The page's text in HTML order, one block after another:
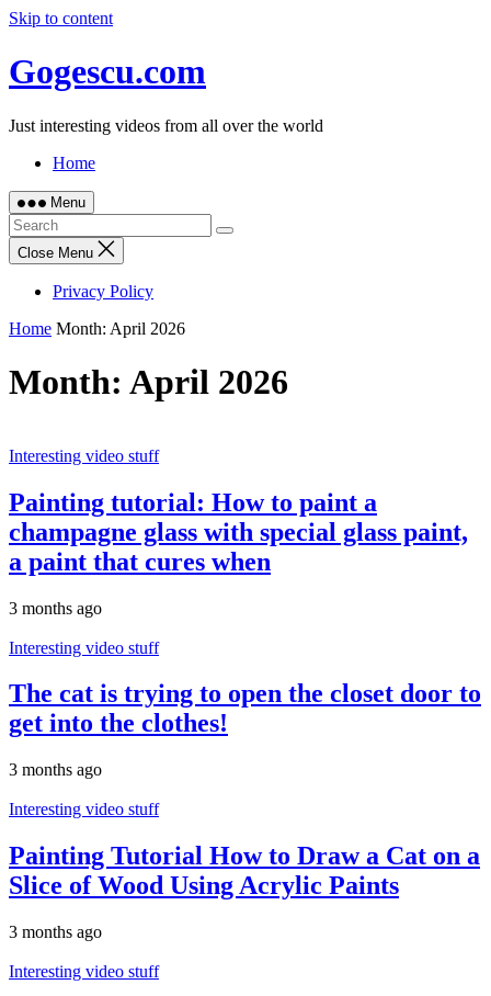
Skip to content
Gogescu.com
Just interesting videos from all over the world
Home
Menu
Close Menu
Privacy Policy
Home Month: April 2026
Month: April 2026
Interesting video stuff
Painting tutorial: How to paint a
champagne glass with special glass paint,
a paint that cures when
3 months ago
Interesting video stuff
The cat is trying to open the closet door to
get into the clothes!
3 months ago
Interesting video stuff
Painting Tutorial How to Draw a Cat on a
Slice of Wood Using Acrylic Paints
3 months ago
Interesting video stuff